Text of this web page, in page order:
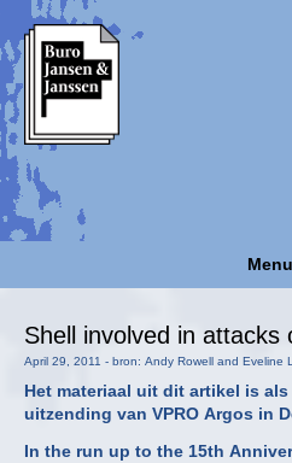
Menu
Shell involved in attacks
April 29, 2011 - bron: Andy Rowell and Eveline
Het materiaal uit dit artikel is
uitzending van VPRO Argos in
In the run up to the 15th